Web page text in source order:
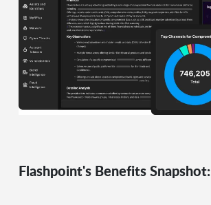
Flashpoint's Benefits Snapshot: